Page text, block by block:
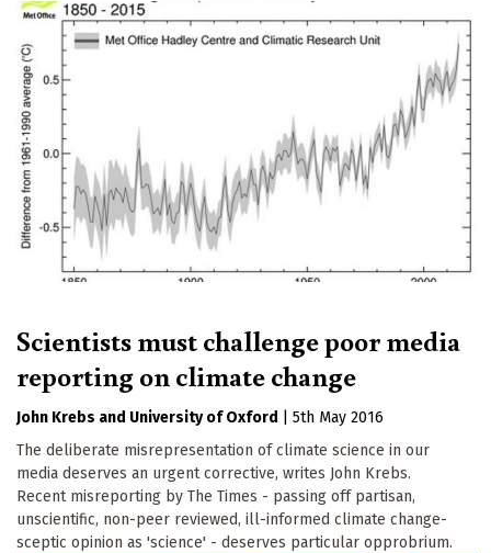
Scientists must challenge poor media
reporting on climate change
John Krebs University of Oxford
5th May 2016
The deliberate misrepresentation of climate science in our
media deserves an urgent corrective, writes John Krebs.
Recent misreporting by The Times - passing off partisan,
unscientific, non-peer reviewed, ill-informed climate change-
sceptic opinion as 'science' - deserves particular opprobrium.